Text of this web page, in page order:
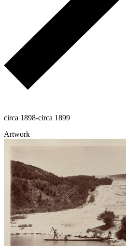
circa 1898-circa 1899
Artwork